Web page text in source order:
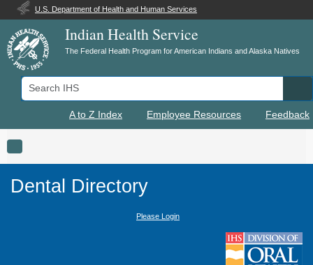
U.S. Department of Health and Human Services
Indian Health Service
The Federal Health Program for American Indians and Alaska Natives
Search IHS
A to Z Index Employee Resources Feedback
Toggle navigation
Dental Directory
Please Login